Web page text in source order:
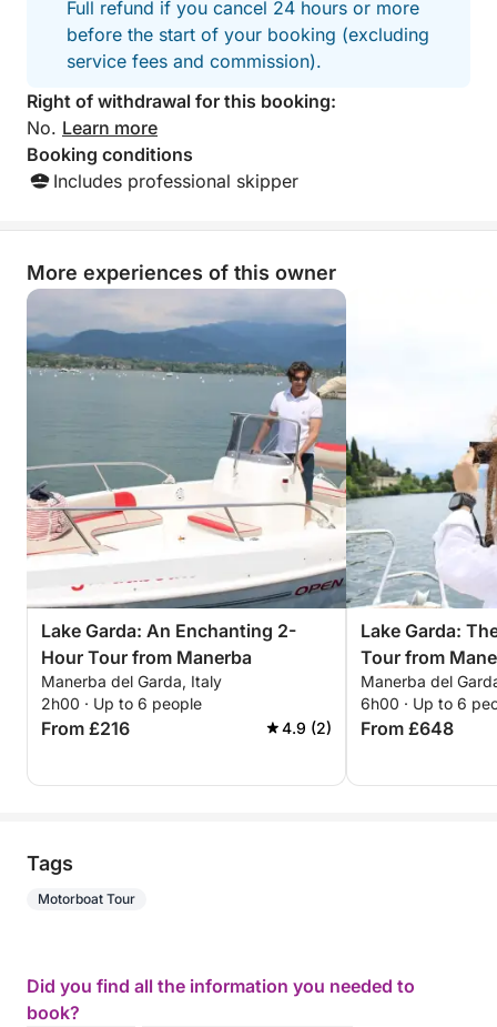
Full refund if you cancel 24 hours or more
before the start of your booking (excluding
service fees and commission).
Right of withdrawal for this booking:
No. Learn more
Booking conditions
Includes professional skipper
More experiences of this owner
Lake Garda: An Enchanting 2-
Hour Tour from Manerba
Manerba del Garda, Italy
2h00 · Up to 6 people
From £216 4.9 (2)
Lake Garda:
Tour from
Unforgettable
Manerba del
6h00 · Up to 6
From £648
Tags
Motorboat Tour
Did you find all the information you needed to
book?